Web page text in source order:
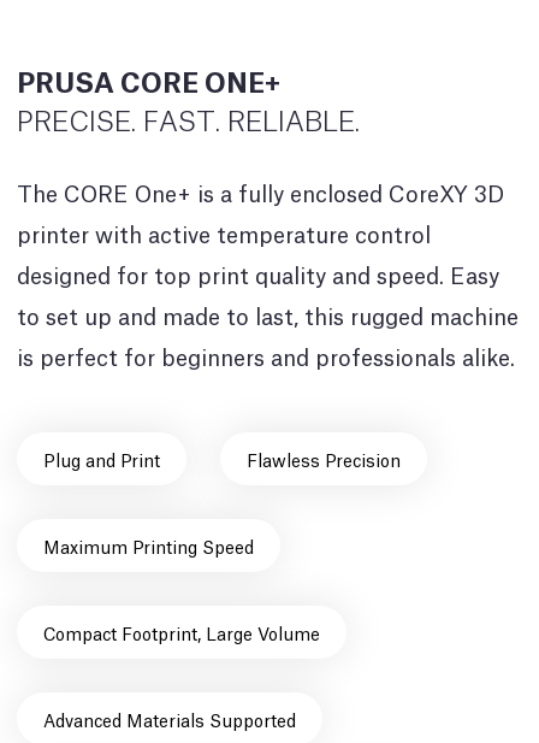
PRUSA CORE ONE+
PRECISE. FAST. RELIABLE.
The CORE One+ is a fully enclosed CoreXY 3D
printer with active temperature control
designed for top print quality and speed. Easy
to set up and made to last, this rugged machine
is perfect for beginners and professionals alike.
Plug and Print Flawless Precision
Maximum Printing Speed
Compact Footprint, Large Volume
Advanced Materials Supported